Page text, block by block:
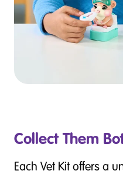
Collect Them
Each Vet Kit offers a